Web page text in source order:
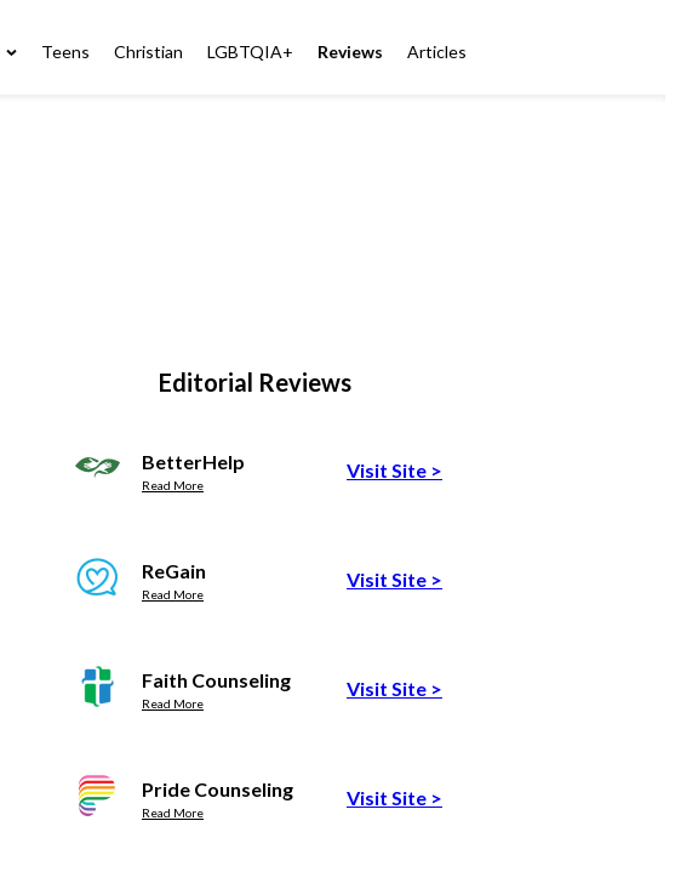
Teens Christian LGBTQIA+ Reviews Articles
Editorial Reviews
BetterHelp
Read More
Visit Site >
ReGain
Read More
Visit Site >
Faith Counseling
Read More
Visit Site >
Pride Counseling
Read More
Visit Site >